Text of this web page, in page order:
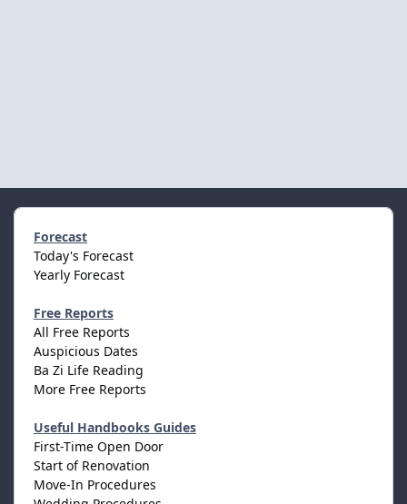
Forecast
Today's Forecast
Yearly Forecast
Free Reports
All Free Reports
Auspicious Dates
Ba Zi Life Reading
More Free Reports
Useful Handbooks Guides
First-Time Open Door
Start of Renovation
Move-In Procedures